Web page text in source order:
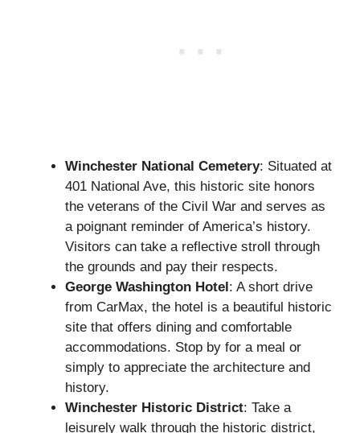
Winchester National Cemetery: Situated at
401 National Ave, this historic site honors
the veterans of the Civil War and serves as
a poignant reminder of America’s history.
Visitors can take a reflective stroll through
the grounds and pay their respects.
George Washington Hotel : A short drive
from CarMax, the hotel is a beautiful historic
site that offers dining and comfortable
accommodations. Stop by for a meal or
simply to appreciate the architecture and
history.
Winchester Historic District: Take a
leisurely walk through the historic district,